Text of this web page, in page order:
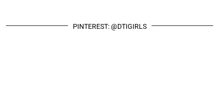
PINTEREST: @DTIGIRLS